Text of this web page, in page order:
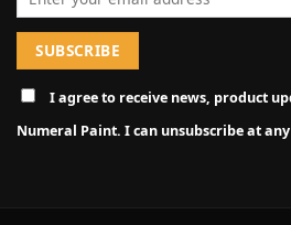
I agree to receive news, product
Numeral Paint. I can unsubscribe at